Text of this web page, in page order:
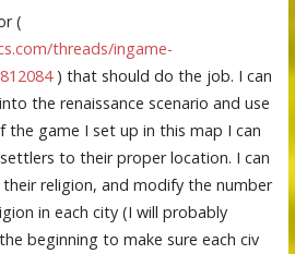
(
threads/ingame-
) that should do the job. I can
the renaissance scenario and use
game I set up in this map I can
to their proper location. I can
religion, and modify the number
in each city (I will probably
beginning to make sure each civ